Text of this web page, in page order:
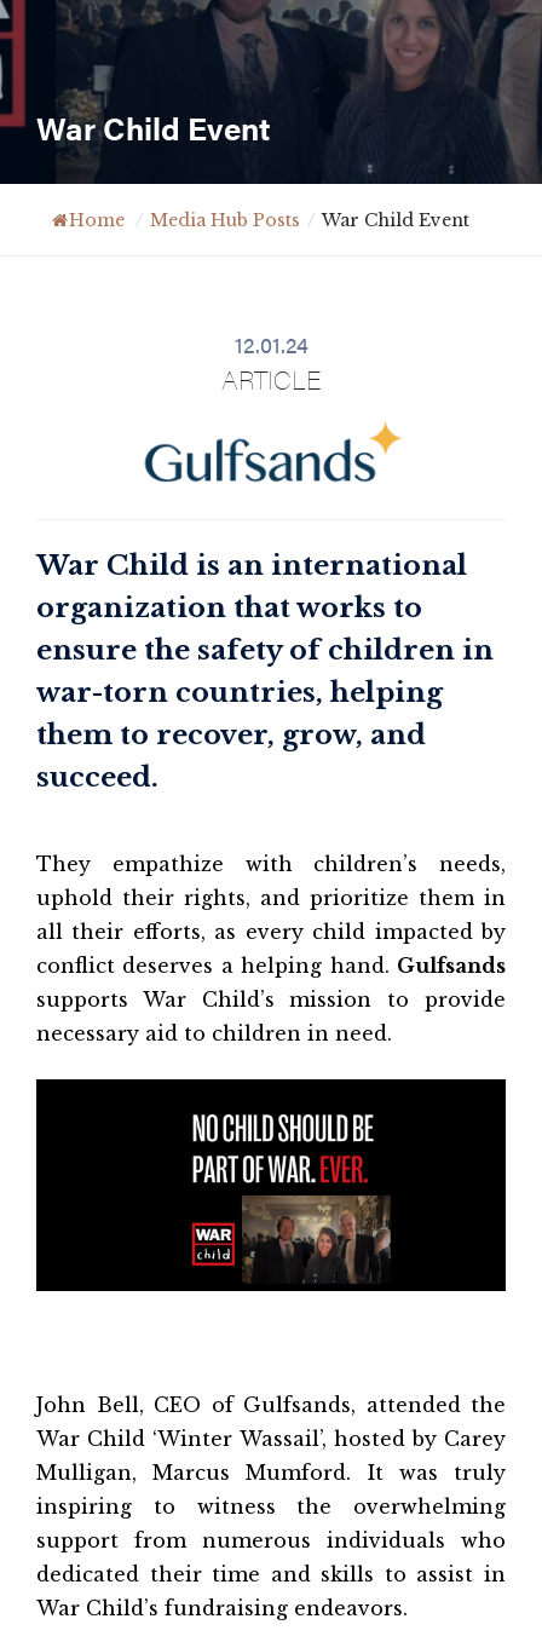
War Child Event
Home / Media Hub Posts / War Child Event
12.01.24
ARTICLE
War Child is an international
organization that works to
ensure the safety of children in
war-torn countries, helping
them to recover, grow, and
succeed.
They empathize with children’s needs,
uphold their rights, and prioritize them in
all their efforts, as every child impacted by
conflict deserves a helping hand. Gulfsands
supports War Child’s mission to provide
necessary aid to children in need.
John Bell, CEO of Gulfsands, attended the
War Child ‘Winter Wassail’, hosted by Carey
Mulligan, Marcus Mumford. It was truly
inspiring to witness the overwhelming
support from numerous individuals who
dedicated their time and skills to assist in
War Child’s fundraising endeavors.